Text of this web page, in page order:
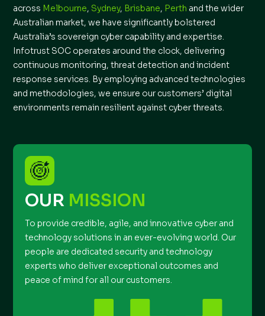
across Melbourne, Sydney, Brisbane, Perth and the wider
Australian market, we have significantly bolstered
Australia’s sovereign cyber capability and expertise.
Infotrust SOC operates around the clock, delivering
continuous monitoring, threat detection and incident
response services. By employing advanced technologies
and methodologies, we ensure our customers’ digital
environments remain resilient against cyber threats.
OUR MISSION
To provide credible, agile, and innovative cyber and
technology solutions in an ever-evolving world. Our
people are dedicated security and technology
experts who deliver exceptional outcomes and
peace of mind for all our customers.